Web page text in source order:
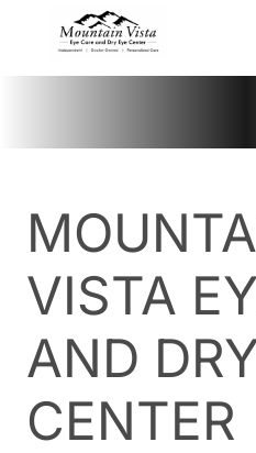
VISTA
AND
CENTER